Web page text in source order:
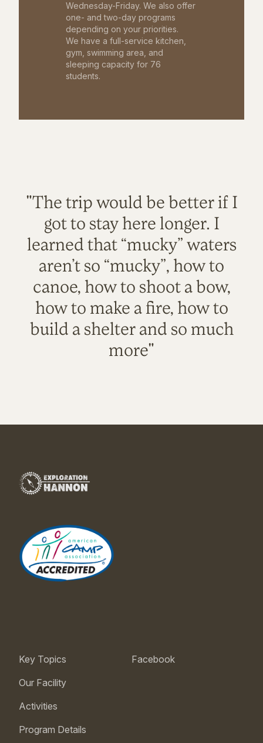
Wednesday-Friday. We also offer
one- and two-day programs
depending on your priorities.
We have a full-service kitchen,
gym, swimming area, and
sleeping capacity for 76
students.
"The trip would be better if I
got to stay here longer. I
learned that “mucky” waters
aren’t so “mucky”, how to
canoe, how to shoot a bow,
how to make a fire, how to
build a shelter and so much
more"
Key Topics
Our Facility
Activities
Program Details
Facebook